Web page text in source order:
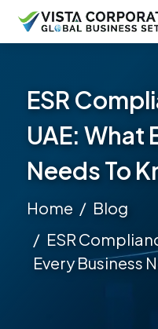
ESR
UAE: What
Needs To
Home
Blog
ESR
Every Business